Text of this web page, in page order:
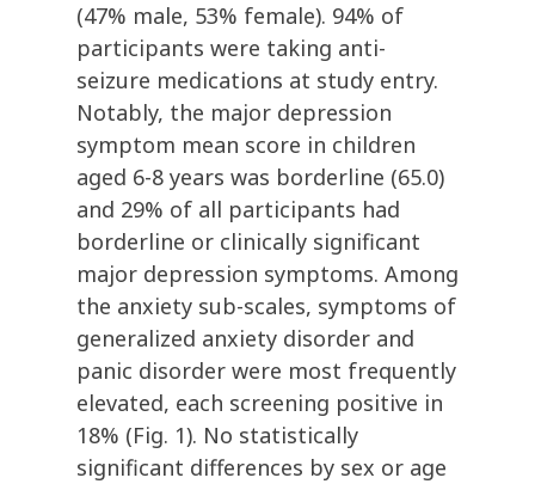
(47% male, 53% female). 94% of
participants were taking anti-
seizure medications at study entry.
Notably, the major depression
symptom mean score in children
aged 6-8 years was borderline (65.0)
and 29% of all participants had
borderline or clinically significant
major depression symptoms. Among
the anxiety sub-scales, symptoms of
generalized anxiety disorder and
panic disorder were most frequently
elevated, each screening positive in
18% (Fig. 1). No statistically
significant differences by sex or age